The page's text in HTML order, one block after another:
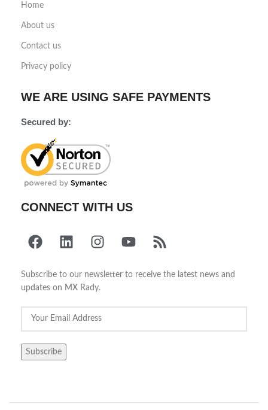
Home
About us
Contact us
Privacy policy
WE ARE USING SAFE PAYMENTS
Secured by:
CONNECT WITH US
Subscribe to our newsletter to receive the latest news and
updates on MX Rady.